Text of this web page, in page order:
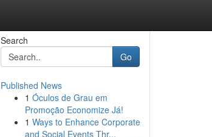
Search
Go
Published News
1 Óculos de Grau em
Promoção Economize Já!
1 Ways to Enhance Corporate
and Social Events Thr...